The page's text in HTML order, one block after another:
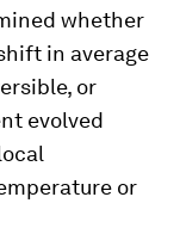
whether
in average
or
evolved
or